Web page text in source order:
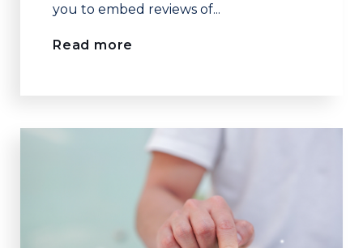
you to embed reviews of...
Read more